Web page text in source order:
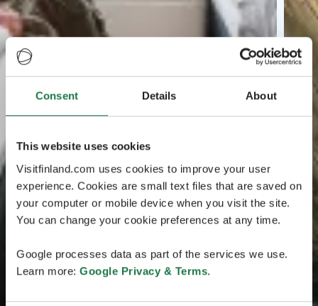
Consent Details About
This website uses cookies
Visitfinland.com uses cookies to improve your user
experience. Cookies are small text files that are saved on
your computer or mobile device when you visit the site.
You can change your cookie preferences at any time.
Google processes data as part of the services we use.
Learn more: Google Privacy & Terms.